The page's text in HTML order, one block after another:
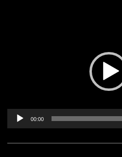
00:00